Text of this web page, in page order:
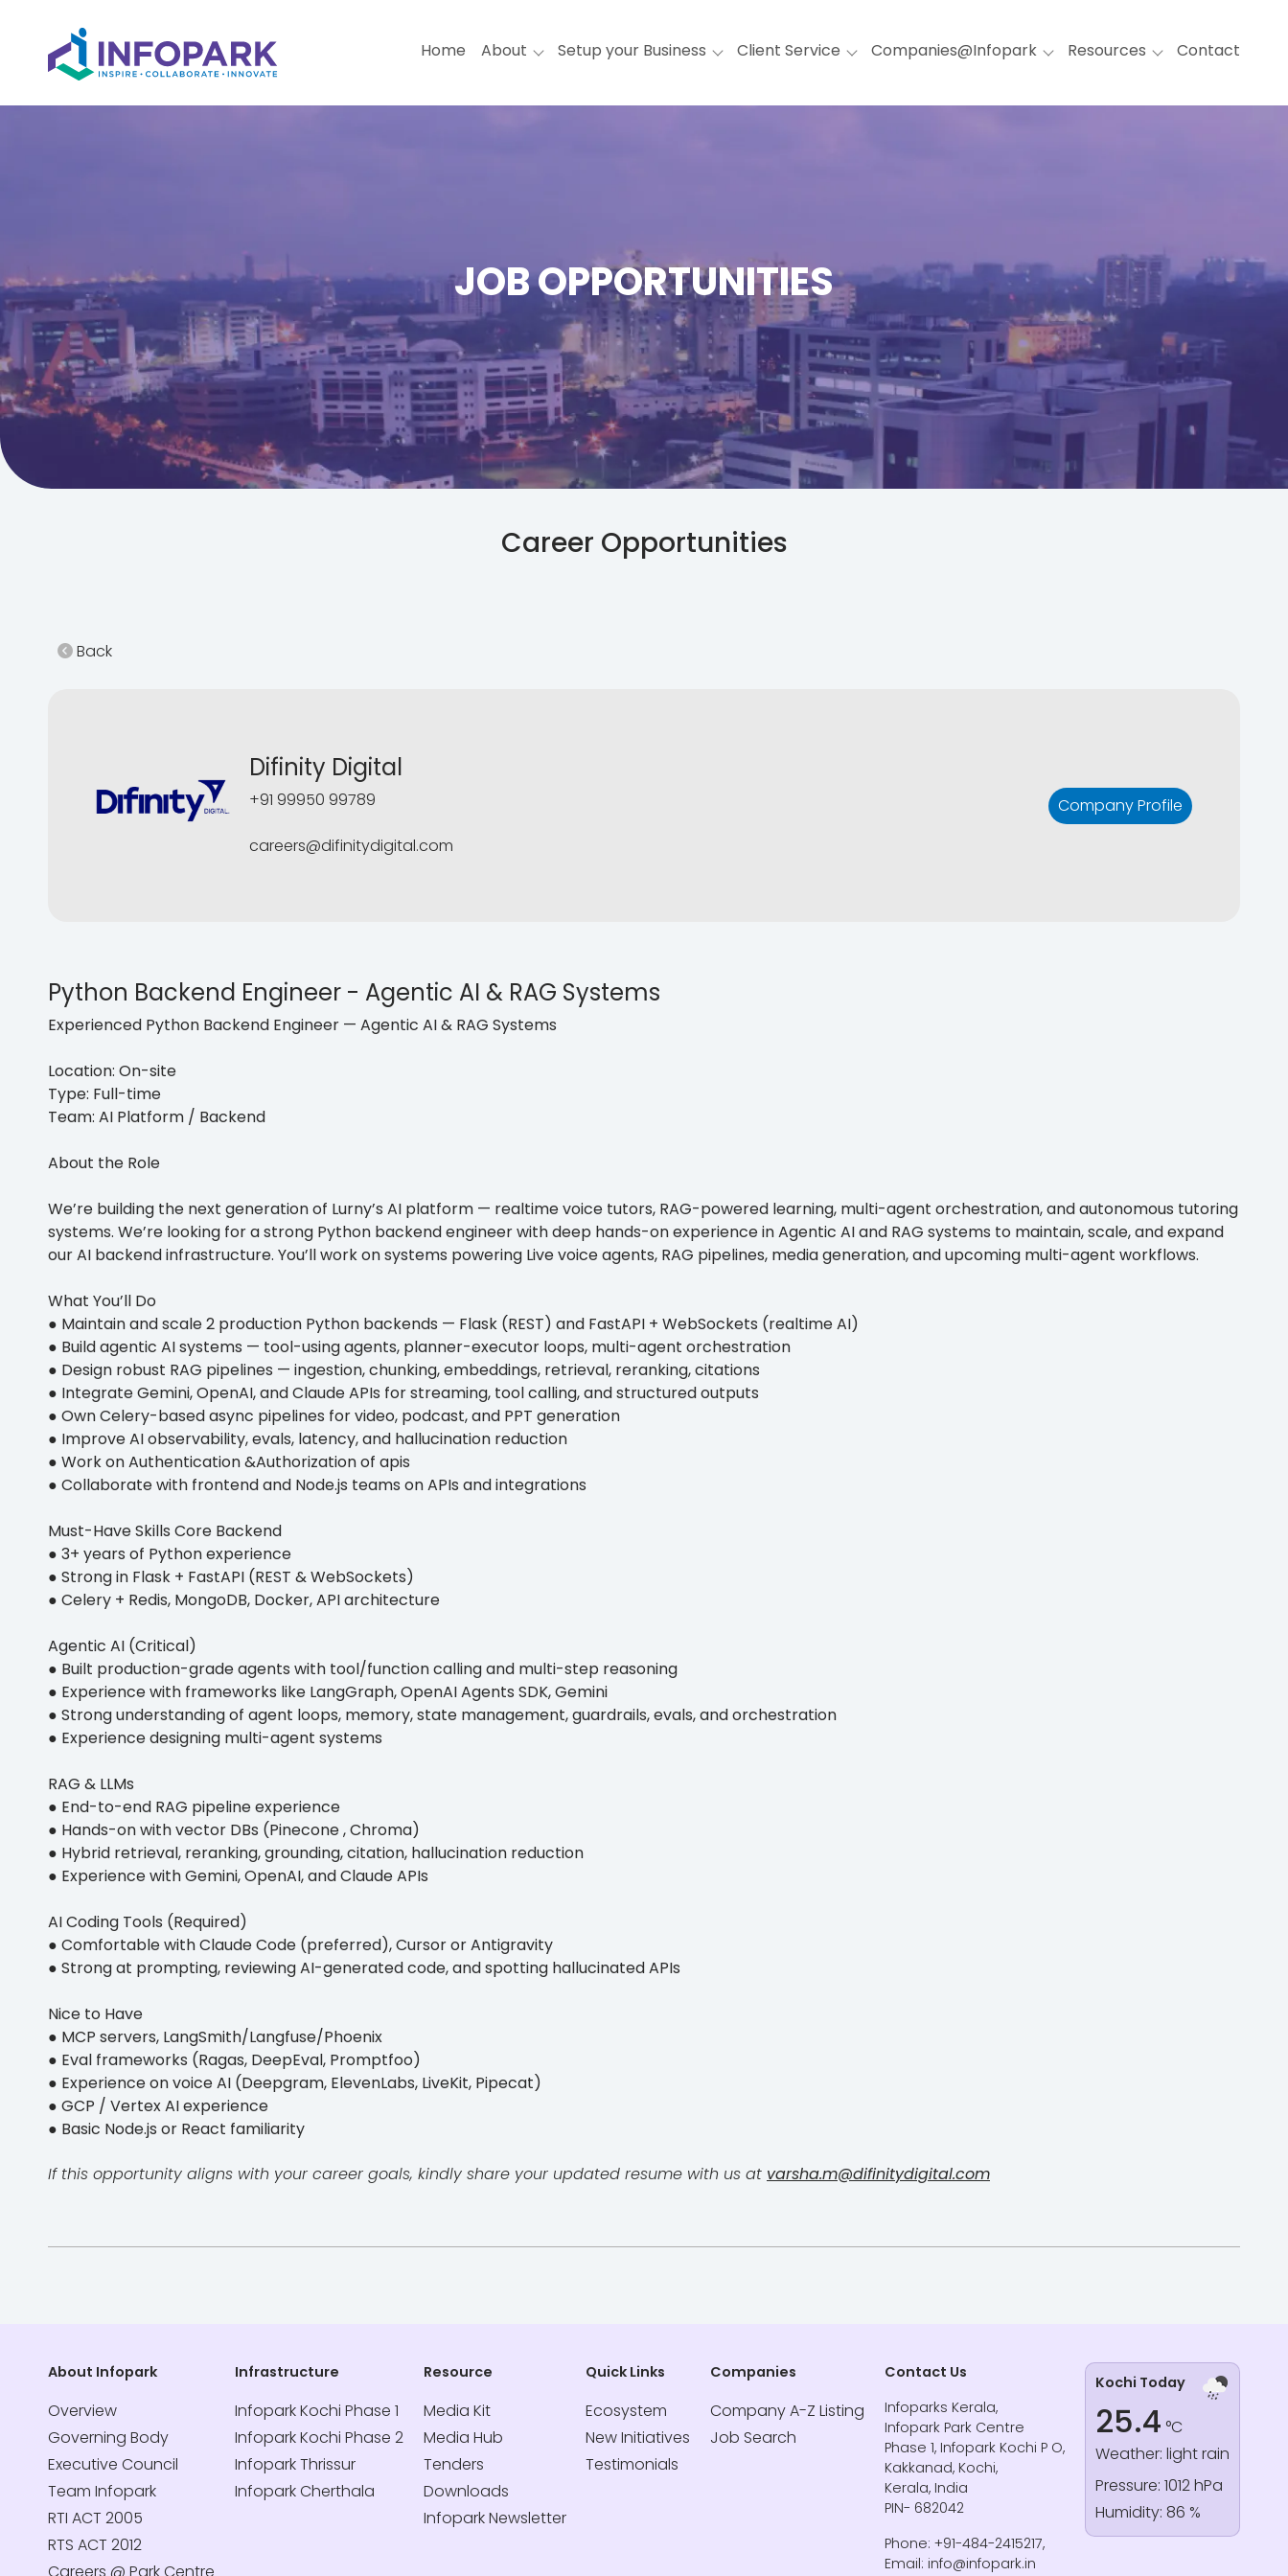
Home About Setup your Business Client Service Companies@Infopark Resources Contact
JOB OPPORTUNITIES
Career Opportunities
Back
Difinity Digital
+91 99950 99789
careers@difinitydigital.com
Company Profile
Python Backend Engineer - Agentic AI & RAG Systems
Experienced Python Backend Engineer — Agentic AI & RAG Systems
Location: On-site
Type: Full-time
Team: AI Platform / Backend
About the Role
We’re building the next generation of Lurny’s AI platform — realtime voice tutors, RAG-powered learning, multi-agent orchestration, and autonomous tutoring
systems. We’re looking for a strong Python backend engineer with deep hands-on experience in Agentic AI and RAG systems to maintain, scale, and expand
our AI backend infrastructure. You’ll work on systems powering Live voice agents, RAG pipelines, media generation, and upcoming multi-agent workflows.
What You’ll Do
● Maintain and scale 2 production Python backends — Flask (REST) and FastAPI + WebSockets (realtime AI)
● Build agentic AI systems — tool-using agents, planner-executor loops, multi-agent orchestration
● Design robust RAG pipelines — ingestion, chunking, embeddings, retrieval, reranking, citations
● Integrate Gemini, OpenAI, and Claude APIs for streaming, tool calling, and structured outputs
● Own Celery-based async pipelines for video, podcast, and PPT generation
● Improve AI observability, evals, latency, and hallucination reduction
● Work on Authentication &Authorization of apis
● Collaborate with frontend and Node.js teams on APIs and integrations
Must-Have Skills Core Backend
● 3+ years of Python experience
● Strong in Flask + FastAPI (REST & WebSockets)
● Celery + Redis, MongoDB, Docker, API architecture
Agentic AI (Critical)
● Built production-grade agents with tool/function calling and multi-step reasoning
● Experience with frameworks like LangGraph, OpenAI Agents SDK, Gemini
● Strong understanding of agent loops, memory, state management, guardrails, evals, and orchestration
● Experience designing multi-agent systems
RAG & LLMs
● End-to-end RAG pipeline experience
● Hands-on with vector DBs (Pinecone , Chroma)
● Hybrid retrieval, reranking, grounding, citation, hallucination reduction
● Experience with Gemini, OpenAI, and Claude APIs
AI Coding Tools (Required)
● Comfortable with Claude Code (preferred), Cursor or Antigravity
● Strong at prompting, reviewing AI-generated code, and spotting hallucinated APIs
Nice to Have
● MCP servers, LangSmith/Langfuse/Phoenix
● Eval frameworks (Ragas, DeepEval, Promptfoo)
● Experience on voice AI (Deepgram, ElevenLabs, LiveKit, Pipecat)
● GCP / Vertex AI experience
● Basic Node.js or React familiarity
If this opportunity aligns with your career goals, kindly share your updated resume with us at varsha.m@difinitydigital.com
About Infopark
Overview
Governing Body
Executive Council
Team Infopark
RTI ACT 2005
RTS ACT 2012
Infrastructure
Infopark Kochi Phase 1
Infopark Kochi Phase 2
Infopark Thrissur
Infopark Cherthala
Resource
Media Kit
Media Hub
Tenders
Downloads
Infopark Newsletter
Quick Links
Ecosystem
New Initiatives
Testimonials
Companies
Company A-Z Listing
Job Search
Contact Us
Infoparks Kerala,
Infopark Park Centre
Phase 1, Infopark Kochi P O,
Kakkanad, Kochi,
Kerala, India
PIN- 682042
Phone: +91-484-2415217,
Email: info@infopark.in
Kochi Today
25.4 °C
Weather: light rain
Pressure: 1012 hPa
Humidity: 86 %